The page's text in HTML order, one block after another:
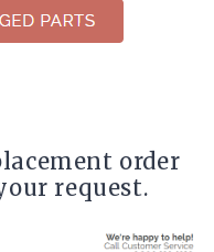
order
request.